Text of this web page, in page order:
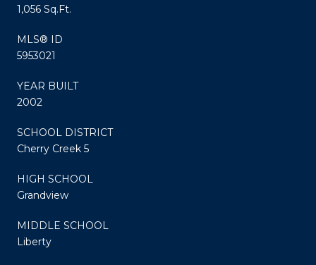
1,056 Sq.Ft.
MLS® ID
5953021
YEAR BUILT
2002
SCHOOL DISTRICT
Cherry Creek 5
HIGH SCHOOL
Grandview
MIDDLE SCHOOL
Liberty